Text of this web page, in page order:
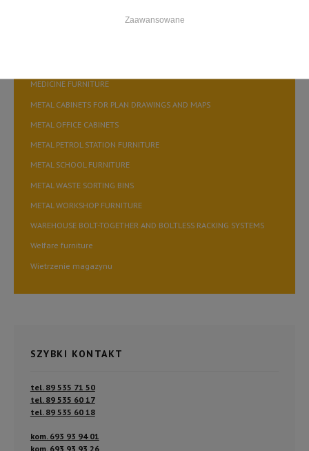
MEDICINE FURNITURE
METAL CABINETS FOR PLAN DRAWINGS AND MAPS
METAL OFFICE CABINETS
METAL PETROL STATION FURNITURE
METAL SCHOOL FURNITURE
METAL WASTE SORTING BINS
METAL WORKSHOP FURNITURE
WAREHOUSE BOLT-TOGETHER AND BOLTLESS RACKING SYSTEMS
Welfare furniture
Wietrzenie magazynu
SZYBKI KONTAKT
tel. 89 535 71 50
tel. 89 535 60 17
tel. 89 535 60 18
kom. 693 93 94 01
kom. 693 93 93 26
Zaawansowane